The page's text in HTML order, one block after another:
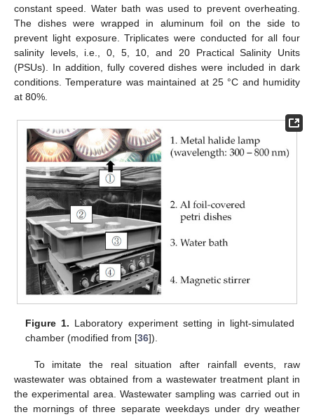
constant speed. Water bath was used to prevent overheating.
The dishes were wrapped in aluminum foil on the side to
prevent light exposure. Triplicates were conducted for all four
salinity levels, i.e., 0, 5, 10, and 20 Practical Salinity Units
(PSUs). In addition, fully covered dishes were included in dark
conditions. Temperature was maintained at 25 °C and humidity
at 80%.
Figure 1. Laboratory experiment setting in light-simulated
chamber (modified from [36]).
To imitate the real situation after rainfall events, raw
wastewater was obtained from a wastewater treatment plant in
the experimental area. Wastewater sampling was carried out in
the mornings of three separate weekdays under dry weather